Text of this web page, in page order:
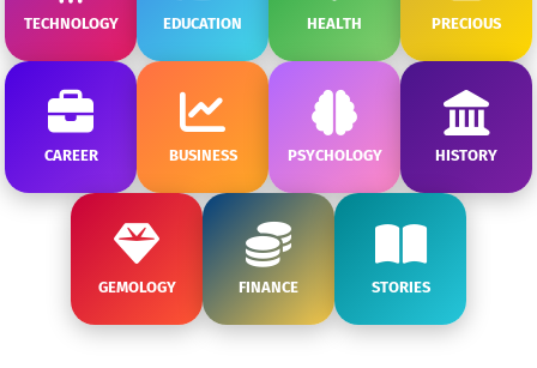
TECHNOLOGY EDUCATION HEALTH PRECIOUS
CAREER BUSINESS PSYCHOLOGY HISTORY
GEMOLOGY FINANCE STORIES